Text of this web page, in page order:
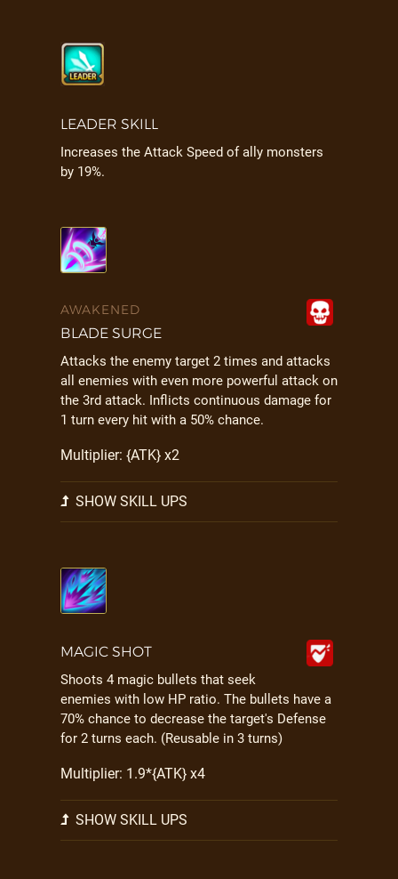
LEADER SKILL
Increases the Attack Speed of ally monsters
by 19%.
AWAKENED
BLADE SURGE
Attacks the enemy target 2 times and attacks
all enemies with even more powerful attack on
the 3rd attack. Inflicts continuous damage for
1 turn every hit with a 50% chance.
Multiplier: {ATK} x2
SHOW SKILL UPS
MAGIC SHOT
Shoots 4 magic bullets that seek
enemies with low HP ratio. The bullets have a
70% chance to decrease the target's Defense
for 2 turns each. (Reusable in 3 turns)
Multiplier: 1.9*{ATK} x4
SHOW SKILL UPS